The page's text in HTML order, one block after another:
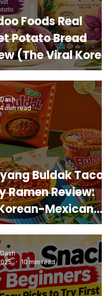
Foods Real
Potato Bread
(The Viral Korean
That Looks Like a
Sweet Potato)
Buldak Taco
Ramen Review:
Mexican
You’d Actually
4 min read
10 min read